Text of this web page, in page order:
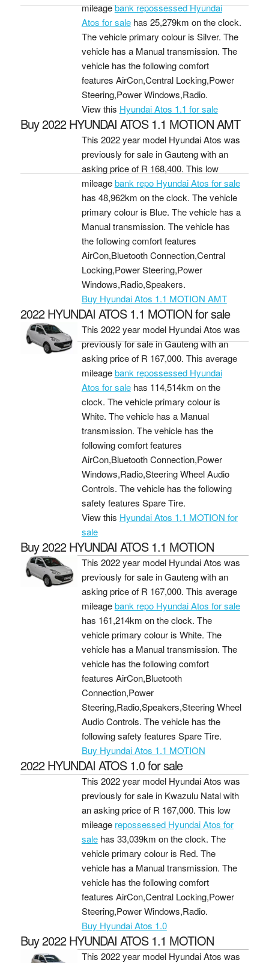
mileagebank repossessed Hyundai
Atos for salehas 25,279km on the clock.
The vehicle primary colour is Silver. The
vehicle has a Manual transmission. The
vehicle has the following comfort
features AirCon,Central Locking,Power
Steering,Power Windows,Radio.
View this Hyundai Atos 1.1 for sale
Buy 2022 HYUNDAI ATOS 1.1 MOTION AMT
This 2022 year model Hyundai Atos was
previously for sale in Gauteng with an
asking price of R 168,400. This low
mileagebank repo Hyundai Atos for sale
has 48,962km on the clock. The vehicle
primary colour is Blue. The vehicle has a
Manual transmission. The vehicle has
the following comfort features
AirCon,Bluetooth Connection,Central
Locking,Power Steering,Power
Windows,Radio,Speakers.
Buy Hyundai Atos 1.1 MOTION AMT
2022 HYUNDAI ATOS 1.1 MOTION for sale
This 2022 year model Hyundai Atos was
previously for sale in Gauteng with an
asking price of R 167,000. This average
mileagebank repossessed Hyundai
Atos for salehas 114,514km on the
clock. The vehicle primary colour is
White. The vehicle has a Manual
transmission. The vehicle has the
following comfort features
AirCon,Bluetooth Connection,Power
Windows,Radio,Steering Wheel Audio
Controls. The vehicle has the following
safety features Spare Tire.
View this Hyundai Atos 1.1 MOTION for
sale
Buy 2022 HYUNDAI ATOS 1.1 MOTION
This 2022 year model Hyundai Atos was
previously for sale in Gauteng with an
asking price of R 167,000. This average
mileagebank repo Hyundai Atos for sale
has 161,214km on the clock. The
vehicle primary colour is White. The
vehicle has a Manual transmission. The
vehicle has the following comfort
features AirCon,Bluetooth
Connection,Power
Steering,Radio,Speakers,Steering Wheel
Audio Controls. The vehicle has the
following safety features Spare Tire.
Buy Hyundai Atos 1.1 MOTION
2022 HYUNDAI ATOS 1.0 for sale
This 2022 year model Hyundai Atos was
previously for sale in Kwazulu Natal with
an asking price of R 167,000. This low
mileage repossessed Hyundai Atos for
salehas 33,039km on the clock. The
vehicle primary colour is Red. The
vehicle has a Manual transmission. The
vehicle has the following comfort
features AirCon,Central Locking,Power
Steering,Power Windows,Radio.
Buy Hyundai Atos 1.0
Buy 2022 HYUNDAI ATOS 1.1 MOTION
This 2022 year model Hyundai Atos was